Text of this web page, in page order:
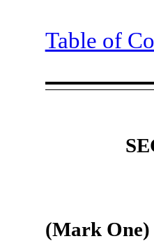
Table of
(Mark One)